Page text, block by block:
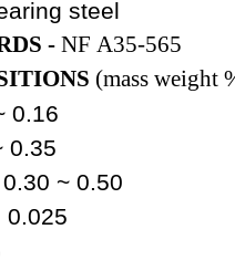
steel
- NF A35-565
(mass weight
0.16
0.35
~ 0.50
0.025